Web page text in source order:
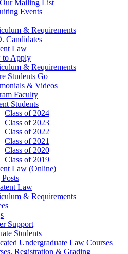
Mailing List
Events
& Requirements
Candidates
Law
to Apply
& Requirements
Students Go
& Videos
Faculty
Students
Class of 2024
Class of 2023
Class of 2022
Class of 2021
Class of 2020
Class of 2019
Law (Online)
Law
& Requirements
Support
Students
Undergraduate Law Courses
Registration & Grading